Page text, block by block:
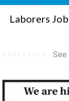
Laborers
See
Production
Laborer,